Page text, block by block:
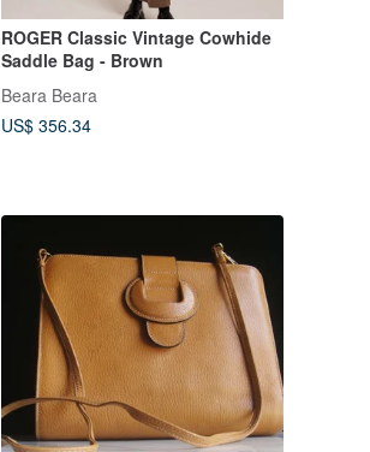
ROGER Classic Vintage Cowhide
Saddle Bag - Brown
Beara Beara
US$ 356.34